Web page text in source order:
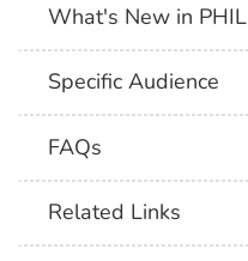
What's New in PHIL
Specific Audience
FAQs
Related Links